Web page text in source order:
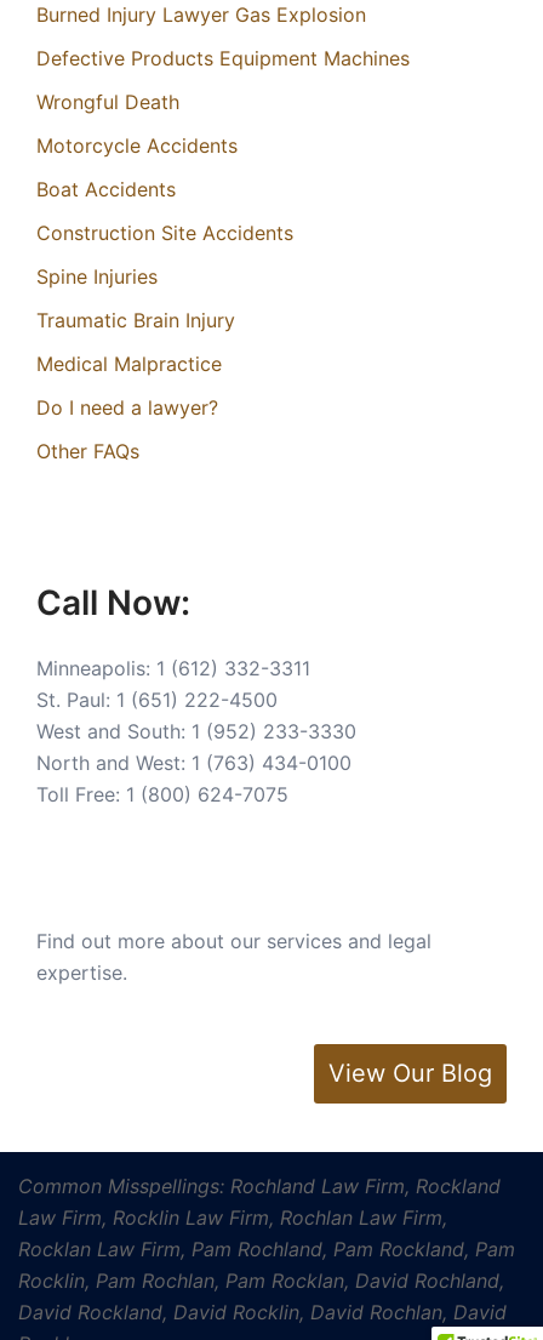
Burned Injury Lawyer Gas Explosion
Defective Products Equipment Machines
Wrongful Death
Motorcycle Accidents
Boat Accidents
Construction Site Accidents
Spine Injuries
Traumatic Brain Injury
Medical Malpractice
Do I need a lawyer?
Other FAQs
Call Now:
Minneapolis: 1 (612) 332-3311
St. Paul: 1 (651) 222-4500
West and South: 1 (952) 233-3330
North and West: 1 (763) 434-0100
Toll Free: 1 (800) 624-7075
Find out more about our services and legal
expertise.
View Our Blog
Common Misspellings: Rochland Law Firm, Rockland
Law Firm, Rocklin Law Firm, Rochlan Law Firm,
Rocklan Law Firm, Pam Rochland, Pam Rockland, Pam
Rocklin, Pam Rochlan, Pam Rocklan, David Rochland,
David Rockland, David Rocklin, David Rochlan, David